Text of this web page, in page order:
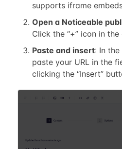
supports iframe
Open a Noticeable
Click the “+” icon in
Paste and insert: In
paste your URL in the
clicking the “Insert”